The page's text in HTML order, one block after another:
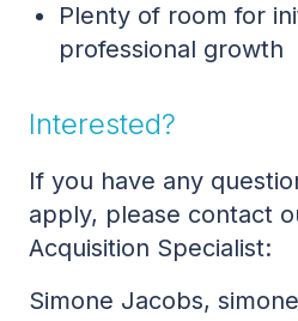
Plenty of room for
professional growth
Interested?
If you have any
apply, please contact
Acquisition Specialist:
Simone Jacobs,